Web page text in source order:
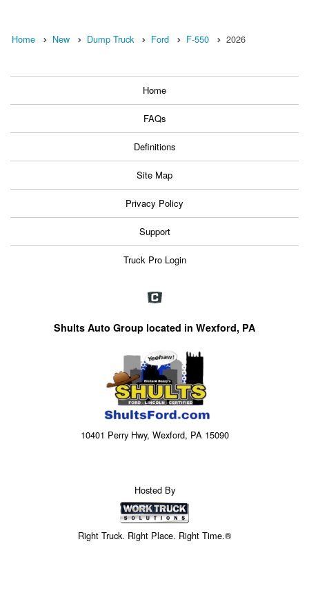
Home New Dump Truck Ford F-550 2026
Home
FAQs
Definitions
Site Map
Privacy Policy
Support
Truck Pro Login
Shults Auto Group located in Wexford, PA
10401 Perry Hwy, Wexford, PA 15090
Hosted By
Right Truck. Right Place. Right Time.®